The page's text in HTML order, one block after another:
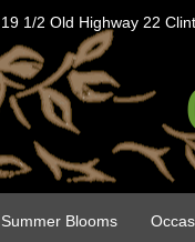
19 1/2 Old Highway 22
Summer Blooms